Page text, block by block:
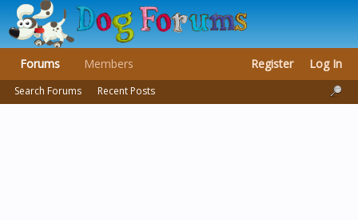
Forums
Search Forums Recent Posts
Members Register Log In